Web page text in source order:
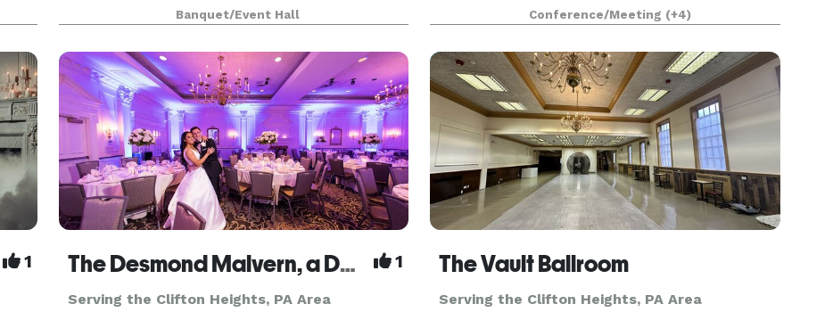
just minutes off the Blue Route and I-95. The
staff at The Champagne
Banquet/Event Hall
STAGE • 100 STANDING/75 SEATED • PRIVATE
PARKING LOT • ROUND, RECTANGLE & COCKTAIL
TABLES • CLEAR GHOST CHAIRS • MIRROR
Conference/Meeting (+4)
1 The Desmond Malvern, a DoubleTree by Hilton 1
Serving the Clifton Heights, PA Area
The Vault Ballroom
Serving the Clifton Heights, PA Area